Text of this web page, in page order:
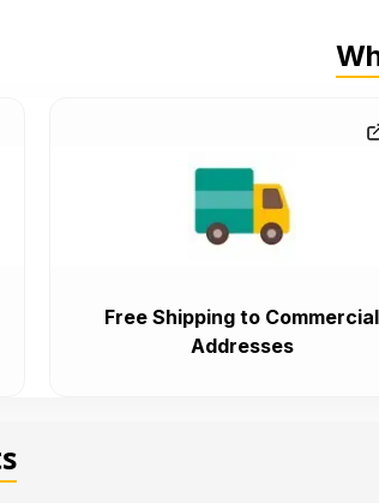
Free Shipping to Commercial
Addresses